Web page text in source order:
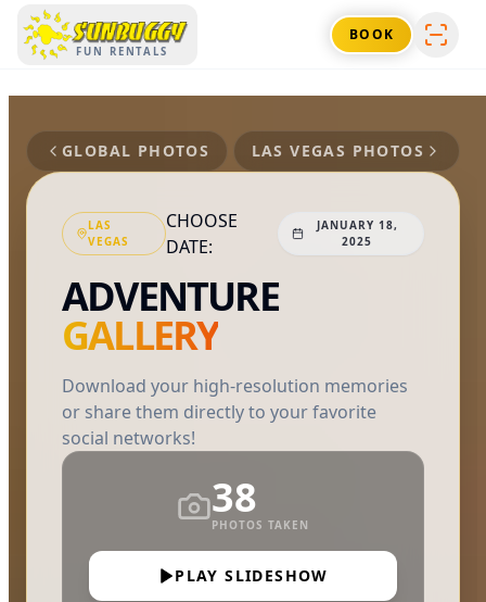
SUNBUGGY
FUN RENTALS
BOOK
GLOBAL PHOTOS LAS VEGAS PHOTOS
LAS
VEGAS
CHOOSE
DATE:
JANUARY 18,
2025
ADVENTURE
GALLERY
Download your high-resolution memories
or share them directly to your favorite
social networks!
38
PHOTOS TAKEN
PLAY SLIDESHOW